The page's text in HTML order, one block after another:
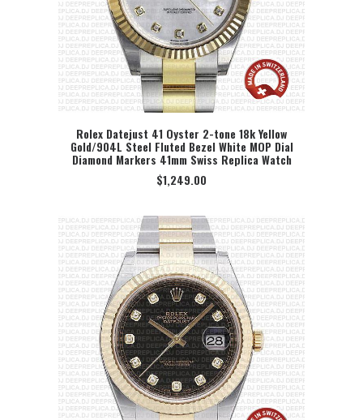
SELECT OPTION
Rolex Datejust 41 Oyster 2-tone 18k Yellow
Gold/904L Steel Fluted Bezel White MOP Dial
Diamond Markers 41mm Swiss Replica Watch
$1,249.00